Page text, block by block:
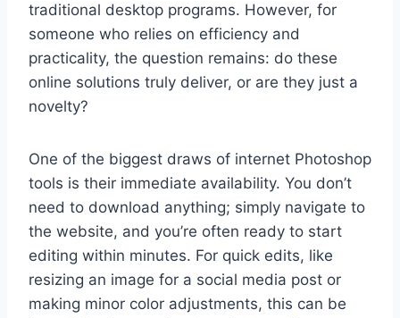
traditional desktop programs. However, for
someone who relies on efficiency and
practicality, the question remains: do these
online solutions truly deliver, or are they just a
novelty?
One of the biggest draws of internet Photoshop
tools is their immediate availability. You don’t
need to download anything; simply navigate to
the website, and you’re often ready to start
editing within minutes. For quick edits, like
resizing an image for a social media post or
making minor color adjustments, this can be